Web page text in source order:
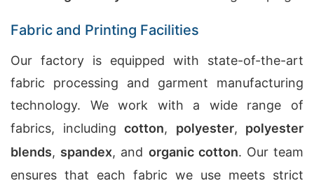
Fabric and Printing Facilities
Our factory is equipped with state-of-the-art
fabric processing and garment manufacturing
technology. We work with a wide range of
fabrics, including cotton, polyester, polyester
blends, spandex, and organic cotton. Our team
ensures that each fabric we use meets strict